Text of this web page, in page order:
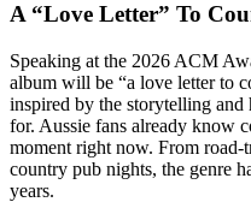
A “Love Letter” To
Speaking at the 2026 ACM
album will be “a love letter to
inspired by the storytelling and
for. Aussie fans already know
moment right now. From
country pub nights, the genre
years.